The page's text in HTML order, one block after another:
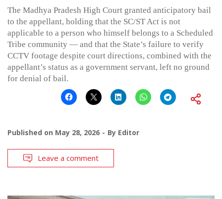
The Madhya Pradesh High Court granted anticipatory bail
to the appellant, holding that the SC/ST Act is not
applicable to a person who himself belongs to a Scheduled
Tribe community — and that the State’s failure to verify
CCTV footage despite court directions, combined with the
appellant’s status as a government servant, left no ground
for denial of bail.
Published on May 28, 2026 By Editor
Leave a comment